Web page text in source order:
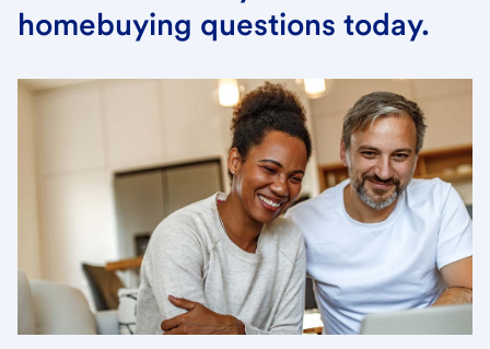
homebuying questions today.